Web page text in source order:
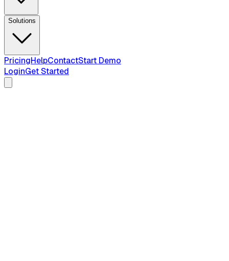
Solutions
PricingHelpContactStart Demo
LoginGet Started